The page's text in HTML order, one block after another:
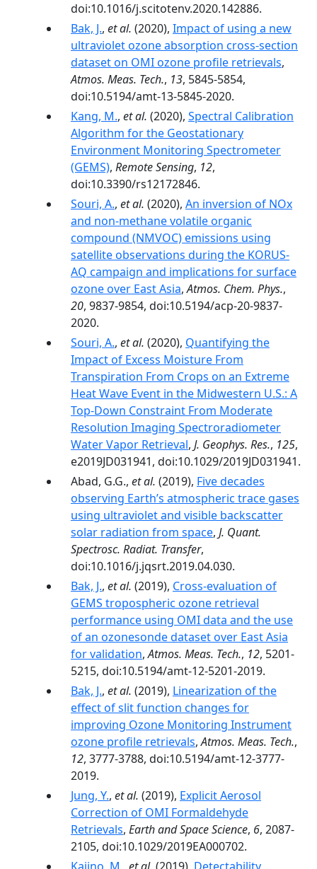
doi:10.1016/j.scitotenv.2020.142886.
Bak, J., et al. (2020), Impact of using a new
ultraviolet ozone absorption cross-section
dataset on OMI ozone profile retrievals,
Atmos. Meas. Tech., 13, 5845-5854,
doi:10.5194/amt-13-5845-2020.
Kang, M., et al. (2020), Spectral Calibration
Algorithm for the Geostationary
Environment Monitoring Spectrometer
(GEMS), Remote Sensing, 12,
doi:10.3390/rs12172846.
Souri, A., et al. (2020), An inversion of NOx
and non-methane volatile organic
compound (NMVOC) emissions using
satellite observations during the KORUS-
AQ campaign and implications for surface
ozone over East Asia,Atmos. Chem. Phys.,
20, 9837-9854, doi:10.5194/acp-20-9837-
2020.
Souri, A., et al. (2020), Quantifying the
Impact of Excess Moisture From
Transpiration From Crops on an Extreme
Heat Wave Event in the Midwestern U.S.: A
Top‐Down Constraint From Moderate
Resolution Imaging Spectroradiometer
Water Vapor Retrieval, J. Geophys. Res., 125,
e2019JD031941, doi:10.1029/2019JD031941.
Abad, G.G., et al. (2019), Five decades
observing Earth’s atmospheric trace gases
using ultraviolet and visible backscatter
solar radiation from space, J. Quant.
Spectrosc. Radiat. Transfer,
doi:10.1016/j.jqsrt.2019.04.030.
Bak, J., et al. (2019), Cross-evaluation of
GEMS tropospheric ozone retrieval
performance using OMI data and the use
of an ozonesonde dataset over East Asia
for validation,Atmos. Meas. Tech., 12, 5201-
5215, doi:10.5194/amt-12-5201-2019.
Bak, J., et al. (2019), Linearization of the
effect of slit function changes for
improving Ozone Monitoring Instrument
ozone profile retrievals,Atmos. Meas. Tech.,
12, 3777-3788, doi:10.5194/amt-12-3777-
2019.
Jung, Y., et al. (2019), Explicit Aerosol
Correction of OMI Formaldehyde
Retrievals, Earth and Space Science, 6, 2087-
2105, doi:10.1029/2019EA000702.